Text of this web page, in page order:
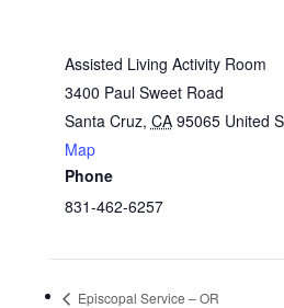
Assisted Living Activity Room
3400 Paul Sweet Road
Santa Cruz, CA 95065 United
Map
Phone
831-462-6257
Episcopal Service – OR